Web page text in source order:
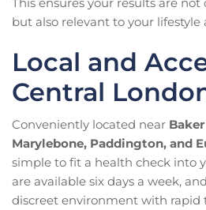
This ensures your results are
but also relevant to your lifestyle
Local and
Central
Conveniently located near
Marylebone, Paddington, and
simple to fit a health check into
are available six days a week,
discreet environment with rapid